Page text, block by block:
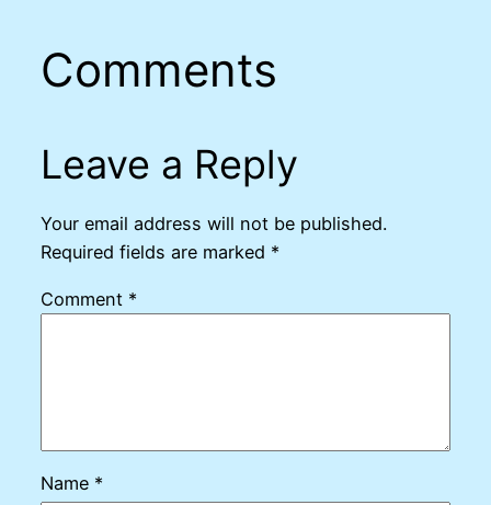
Comments
Leave a Reply
Your email address will not be published.
Required fields are marked *
Comment *
Name *